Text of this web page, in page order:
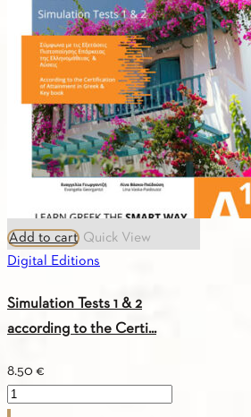
Add to cart Quick View
Digital Editions
Simulation Tests 1 & 2
according to the Certi...
8.50 €
Simulation